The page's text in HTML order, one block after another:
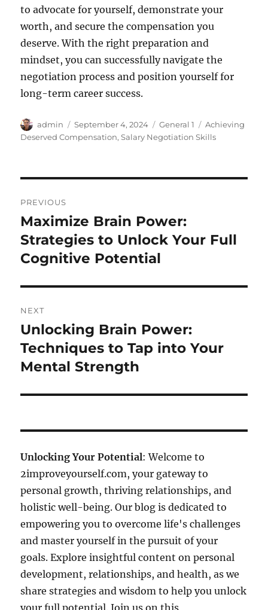
to advocate for yourself, demonstrate your
worth, and secure the compensation you
deserve. With the right preparation and
mindset, you can successfully navigate the
negotiation process and position yourself for
long-term career success.
Author
admin
Posted
on
September 4, 2024 Categories
General 1 Tags
Achieving
Deserved Compensation,Salary Negotiation Skills
navigation
PREVIOUS
Previous
post:
Maximize Brain Power:
Strategies to Unlock Your Full
Cognitive Potential
NEXT
Next
post:
Unlocking Brain Power:
Techniques to Tap into Your
Mental Strength
Unlocking Your Potential: Welcome to
2improveyourself.com, your gateway to
personal growth, thriving relationships, and
holistic well-being. Our blog is dedicated to
empowering you to overcome life's challenges
and master yourself in the pursuit of your
goals. Explore insightful content on personal
development, relationships, and health, as we
share strategies and wisdom to help you unlock